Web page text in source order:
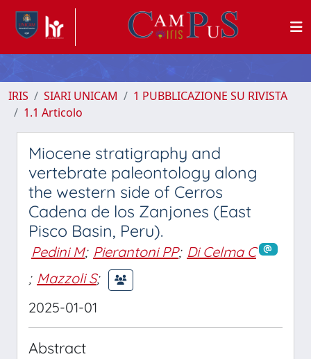
IRIS SIARI UNICAM
1 PUBBLICAZIONE SU RIVISTA
1.1 Articolo
Miocene stratigraphy and
vertebrate paleontology along
the western side of Cerros
Cadena de los Zanjones (East
Pisco Basin, Peru).
Pedini M; Pierantoni PP; Di Celma C
; Mazzoli S;
2025-01-01
Abstract